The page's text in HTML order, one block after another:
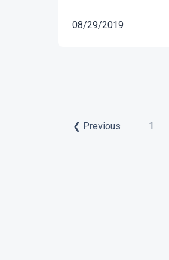
08/29/2019
❮ Previous 1